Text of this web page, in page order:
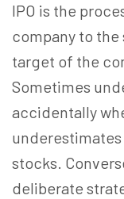
IPO is the
company to
target of the
Sometimes
accidentally
stocks.
deliberate